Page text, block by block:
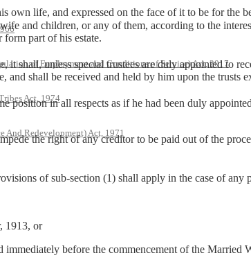
of Employment and Conditions of Service) Act, 2017
Act, 1974
And Redevelopment) Act, 1971
own life, and expressed on the face of it to be for
and children, or any of them, according to the
part of his estate.
unless special trustees are duly appointed to
shall be received and held by him upon the trusts
in all respects as if he had been duly
the right of any creditor to be paid out of the
of sub-section (1) shall apply in the case of
or
before the commencement of the Married